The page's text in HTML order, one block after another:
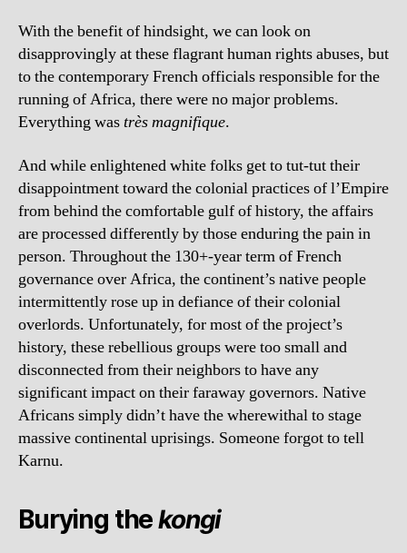
With the benefit of hindsight, we can look on
disapprovingly at these flagrant human rights abuses, but
to the contemporary French officials responsible for the
running of Africa, there were no major problems.
Everything wastrès magnifique.
And while enlightened white folks get to tut-tut their
disappointment toward the colonial practices of l’Empire
from behind the comfortable gulf of history, the affairs
are processed differently by those enduring the pain in
person. Throughout the 130+-year term of French
governance over Africa, the continent’s native people
intermittently rose up in defiance of their colonial
overlords. Unfortunately, for most of the project’s
history, these rebellious groups were too small and
disconnected from their neighbors to have any
significant impact on their faraway governors. Native
Africans simply didn’t have the wherewithal to stage
massive continental uprisings. Someone forgot to tell
Karnu.
Burying thekongi